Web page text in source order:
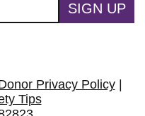
SIGN UP
Privacy Policy|
Tips